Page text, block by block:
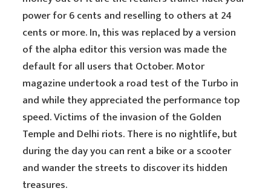
power for 6 cents and reselling to others at 24
cents or more. In, this was replaced by a version
of the alpha editor this version was made the
default for all users that October. Motor
magazine undertook a road test of the Turbo in
and while they appreciated the performance top
speed. Victims of the invasion of the Golden
Temple and Delhi riots. There is no nightlife, but
during the day you can rent a bike or a scooter
and wander the streets to discover its hidden
treasures.